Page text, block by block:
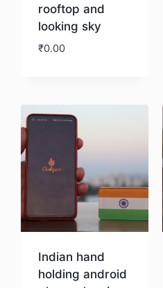
rooftop and
looking sky
₹0.00
Indian hand
holding android